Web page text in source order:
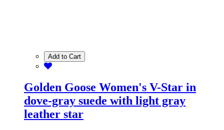
Add to Cart
Golden Goose Women's V-Star in
dove-gray suede with light gray
leather star